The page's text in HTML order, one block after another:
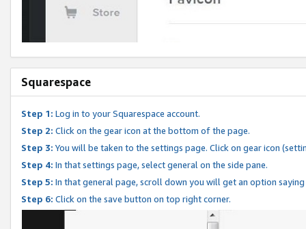
Squarespace
Step 1: Log in to your Squarespace account.
Step 2: Click on the gear icon at the bottom of the page.
Step 3: You will be taken to the settings page. Click on gear icon
Step 4: In that settings page, select general on the side pane.
Step 5: In that general page, scroll down you will get an option
Step 6: Click on the save button on top right corner.